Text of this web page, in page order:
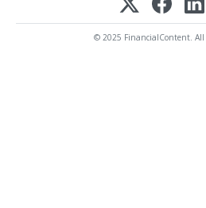
© 2025 FinancialContent. All